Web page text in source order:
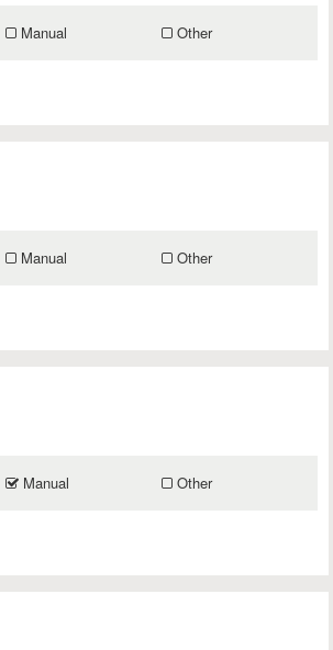
Manual Other
Manual Other
Manual Other